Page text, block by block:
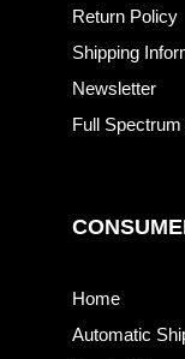
Return Policy
Shipping
Newsletter
Full
Home
Automatic